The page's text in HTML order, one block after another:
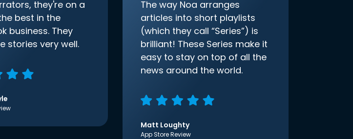
they're on a
best in the
business. They
stories very well.
The way Noa arranges
articles into short playlists
(which they call “Series”) is
brilliant! These Series make it
easy to stay on top of all the
news around the world.
Matt Loughty
App Store Review